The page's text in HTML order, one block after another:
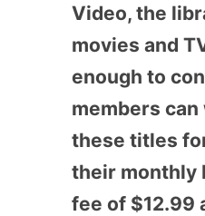
Video, the
movies and
enough to
members
these titles
their monthly
fee of $12.99